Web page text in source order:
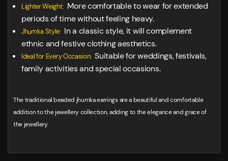
Lighter Weight: More comfortable to wear for extended
periods of time without feeling heavy.
Jhumka Style: In a classic style, it will complement
ethnic and festive clothing aesthetics.
Ideal for Every Occasion: Suitable for weddings, festivals,
family activities and special occasions.
The traditional beaded jhumka earrings are a beautiful and comfortable
addition to the jewellery collection, adding to the elegance and grace of
the jewellery.